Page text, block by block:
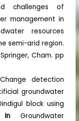
challenges of
management in
resources
semi-arid region.
Cham. pp
detection
groundwater
block using
In Groundwater